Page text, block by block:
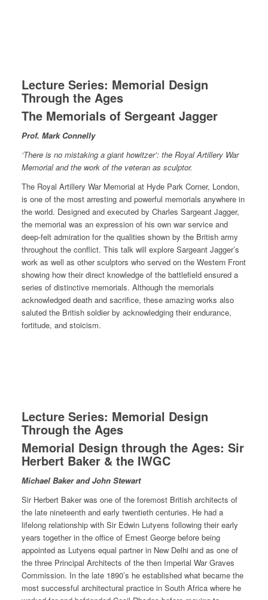
Lecture Series: Memorial Design
Through the Ages
The Memorials of Sergeant Jagger
Prof. Mark Connelly
‘There is no mistaking a giant howitzer’: the Royal Artillery War
Memorial and the work of the veteran as sculptor.
The Royal Artillery War Memorial at Hyde Park Corner, London,
is one of the most arresting and powerful memorials anywhere in
the world. Designed and executed by Charles Sargeant Jagger,
the memorial was an expression of his own war service and
deep-felt admiration for the qualities shown by the British army
throughout the conflict. This talk will explore Sargeant Jagger’s
work as well as other sculptors who served on the Western Front
showing how their direct knowledge of the battlefield ensured a
series of distinctive memorials. Although the memorials
acknowledged death and sacrifice, these amazing works also
saluted the British soldier by acknowledging their endurance,
fortitude, and stoicism.
Lecture Series: Memorial Design
Through the Ages
Memorial Design through the Ages: Sir
Herbert Baker & the IWGC
Michael Baker and John Stewart
Sir Herbert Baker was one of the foremost British architects of
the late nineteenth and early twentieth centuries. He had a
lifelong relationship with Sir Edwin Lutyens following their early
years together in the office of Ernest George before being
appointed as Lutyens equal partner in New Delhi and as one of
the three Principal Architects of the then Imperial War Graves
Commission. In the late 1890’s he established what became the
most successful architectural practice in South Africa where he